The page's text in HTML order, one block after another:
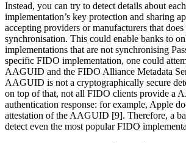
Instead, you can try to detect details about
implementation’s key protection and sharing
accepting providers or manufacturers that
synchronisation. This could enable banks to
implementations that are not synchronising
specific FIDO implementation, one could
AAGUID and the FIDO Alliance Metadata
AAGUID is not a cryptographically secure
on top of that, not all FIDO clients provide a
authentication response: for example, Apple
attestation of the AAGUID [9]. Therefore, a
detect even the most popular FIDO